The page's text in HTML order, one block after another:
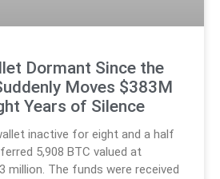
Dormant Since the
Moves $383M
Years of Silence
inactive for eight and a half
5,908 BTC valued at
million. The funds were received